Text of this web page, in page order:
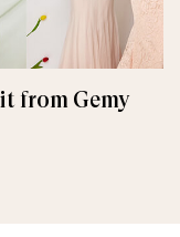
from Gemy